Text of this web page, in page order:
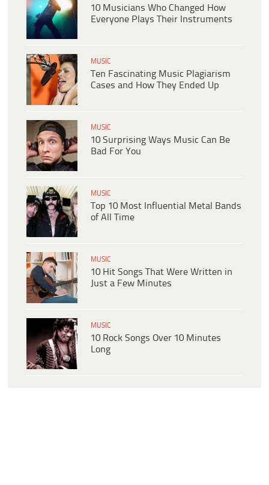
10 Musicians Who Changed How
Everyone Plays Their Instruments
MUSIC
Ten Fascinating Music Plagiarism
Cases and How They Ended Up
MUSIC
10 Surprising Ways Music Can Be
Bad For You
MUSIC
Top 10 Most Influential Metal Bands
of All Time
MUSIC
10 Hit Songs That Were Written in
Just a Few Minutes
MUSIC
10 Rock Songs Over 10 Minutes
Long